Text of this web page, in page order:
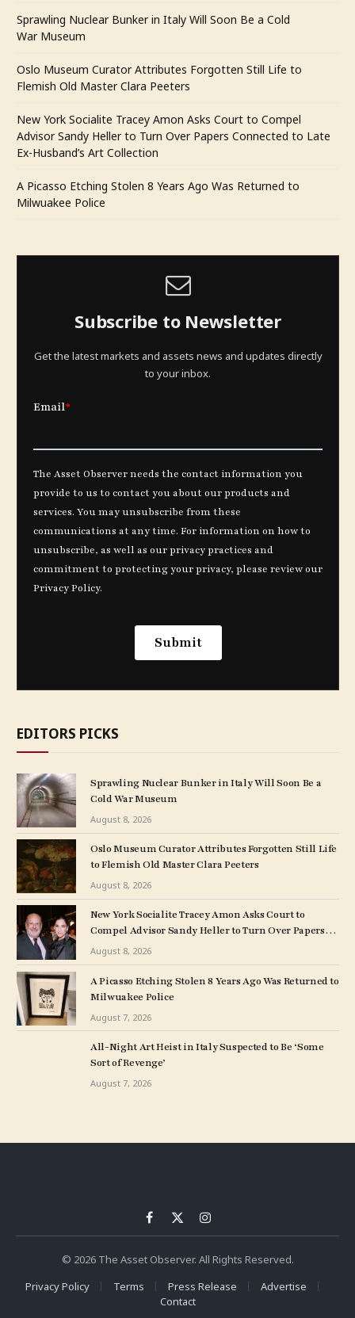
Sprawling Nuclear Bunker in Italy Will Soon Be a Cold
War Museum
Oslo Museum Curator Attributes Forgotten Still Life to
Flemish Old Master Clara Peeters
New York Socialite Tracey Amon Asks Court to Compel
Advisor Sandy Heller to Turn Over Papers Connected to Late
Ex-Husband’s Art Collection
A Picasso Etching Stolen 8 Years Ago Was Returned to
Milwuakee Police
Subscribe to Newsletter
Get the latest markets and assets news and updates directly
to your inbox.
EDITORS PICKS
Sprawling Nuclear Bunker in Italy Will Soon Be a
Cold War Museum
August 8, 2026
Oslo Museum Curator Attributes Forgotten Still Life
to Flemish Old Master Clara Peeters
August 8, 2026
New York Socialite Tracey Amon Asks Court to
Compel Advisor Sandy Heller to Turn Over Papers
Connected to Late Ex-Husband’s Art Collection
August 8, 2026
A Picasso Etching Stolen 8 Years Ago Was Returned to
Milwuakee Police
August 7, 2026
All-Night Art Heist in Italy Suspected to Be ‘Some
Sort of Revenge’
August 7, 2026
Facebook
X
(Twitter)
Instagram
© 2026 The Asset Observer. All Rights Reserved.
Privacy Policy
Terms Press Release
Advertise
Contact